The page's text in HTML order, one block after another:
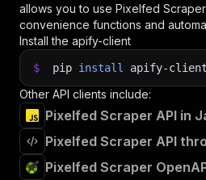
allows you to use Pixelfed Scraper
convenience functions and
Install the apify-client
$ pip install apify-client
Other API clients include:
Pixelfed Scraper API in
Pixelfed Scraper API
Pixelfed Scraper